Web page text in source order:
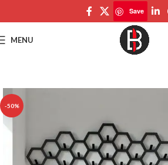
Save
MENU
-50%